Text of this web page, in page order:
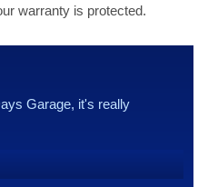
warranty is protected.
Garage, it's really